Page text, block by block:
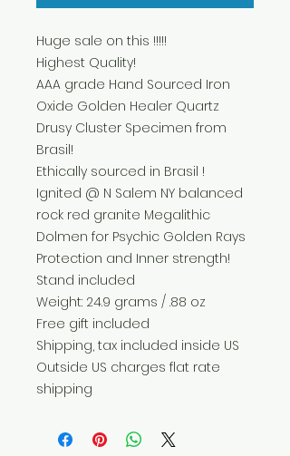
Huge sale on this !!!!!
Highest Quality!
AAA grade Hand Sourced Iron
Oxide Golden Healer Quartz
Drusy Cluster Specimen from
Brasil!
Ethically sourced in Brasil !
Ignited @ N Salem NY balanced
rock red granite Megalithic
Dolmen for Psychic Golden Rays
Protection and Inner strength!
Stand included
Weight: 24.9 grams / .88 oz
Free gift included
Shipping, tax included inside US
Outside US charges flat rate
shipping